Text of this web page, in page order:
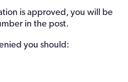
is approved, you will be
in the post.
you should: